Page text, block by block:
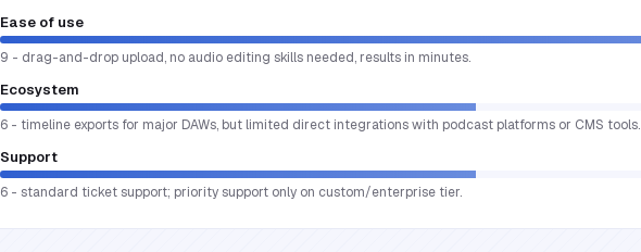
Ease of use
9 - drag-and-drop upload, no audio editing skills needed, results in minutes.
Ecosystem
6 - timeline exports for major DAWs, but limited direct integrations with podcast platforms or CMS tools.
Support
6 - standard ticket support; priority support only on custom/enterprise tier.